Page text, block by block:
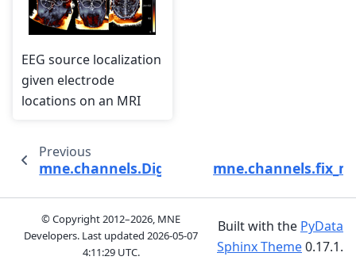
EEG source localization
given electrode
locations on an MRI
Previous
mne.channels.DigMontage
© Copyright 2012–2026, MNE
Developers. Last updated2026-05-07
4:11:29 UTC.
Built with the PyData
Sphinx Theme0.17.1.